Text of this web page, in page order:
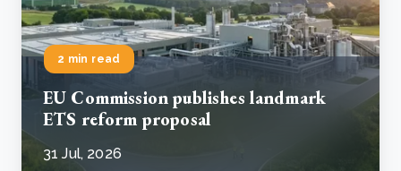
2 min read
EU Commission publishes landmark
ETS reform proposal
31 Jul, 2026